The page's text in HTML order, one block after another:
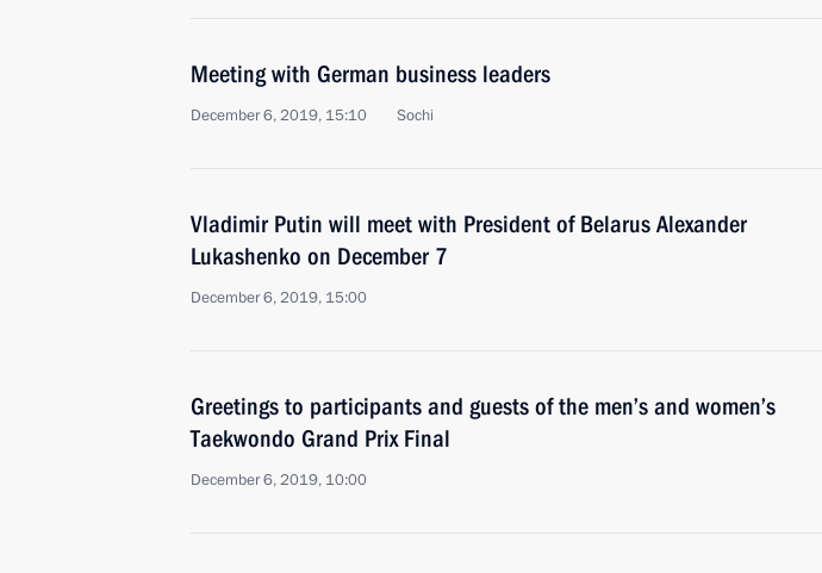
Meeting with German business leaders
December 6, 2019, 15:10 Sochi
Vladimir Putin will meet with President of Belarus Alexander
Lukashenko on December 7
December 6, 2019, 15:00
Greetings to participants and guests of the men’s and women’s
Taekwondo Grand Prix Final
December 6, 2019, 10:00